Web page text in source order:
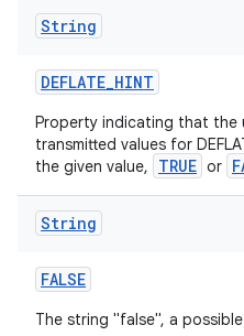
String
DEFLATE_HINT
Property indicating that the
transmitted values for
the given value,
TRUE or
String
FALSE
The string "false", a